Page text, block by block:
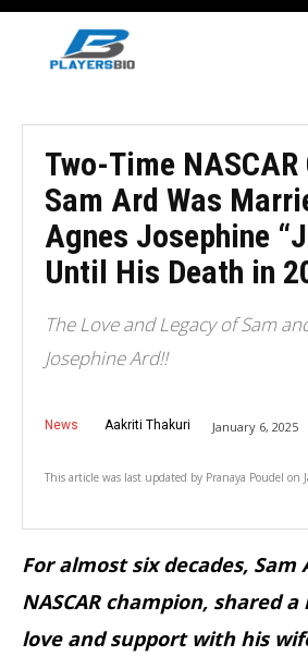
Two-Time
Sam Ard Was
Agnes Josephine
Until His Death in
The Love and Legacy of Sam
Josephine Ard!!
News Aakriti Thakuri January 6, 2025
This article was last updated by Pranaya Poudel on
For almost six decades,
NASCAR champion, shared
love and support with his